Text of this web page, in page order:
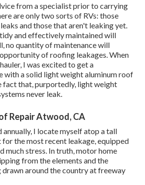
from a specialist prior to carrying
are only two sorts of RVs: those
and those that aren't leaking yet.
and effectively maintained will
no quantity of maintenance will
of roofing leakages. When
I was excited to get a
with a solid light weight aluminum roof
fact that, purportedly, light weight
never leak.
Repair Atwood, CA
annually, I locate myself atop a tall
for the most recent leakage, equipped
much stress. In truth, motor home
from the elements and the
drawn around the country at freeway